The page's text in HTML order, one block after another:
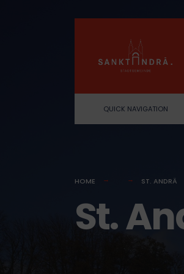
content
QUICK NAVIGATION
HOME ST. ANDRÄ
St.